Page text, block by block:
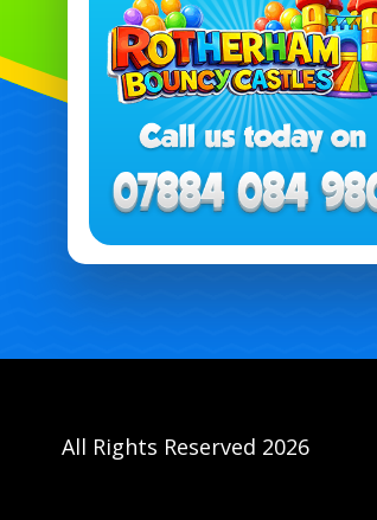
All Rights Reserved 2026